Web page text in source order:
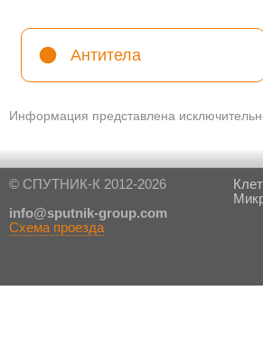
Антитела
Информация представлена
© СПУТНИК-К 2012-2026
info@sputnik-group.com
Схема проезда